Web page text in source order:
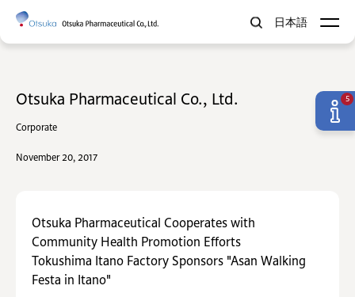
日本語
Otsuka Pharmaceutical Co., Ltd.
Corporate
November 20, 2017
Otsuka Pharmaceutical Cooperates with
Community Health Promotion Efforts
Tokushima Itano Factory Sponsors "Asan Walking
Festa in Itano"
5